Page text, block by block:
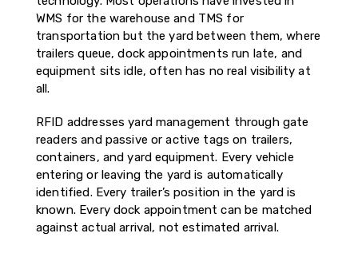
WMS for the warehouse and TMS for
transportation but the yard between them, where
trailers queue, dock appointments run late, and
equipment sits idle, often has no real visibility at
all.
RFID addresses yard management through gate
readers and passive or active tags on trailers,
containers, and yard equipment. Every vehicle
entering or leaving the yard is automatically
identified. Every trailer’s position in the yard is
known. Every dock appointment can be matched
against actual arrival, not estimated arrival.